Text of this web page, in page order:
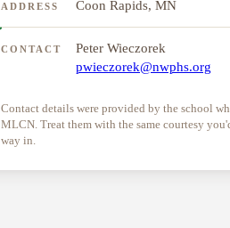
ADDRESS Coon Rapids, MN
CONTACT
Peter Wieczorek
pwieczorek@nwphs.org
Contact details were provided by the school
MLCN. Treat them with the same courtesy
way in.